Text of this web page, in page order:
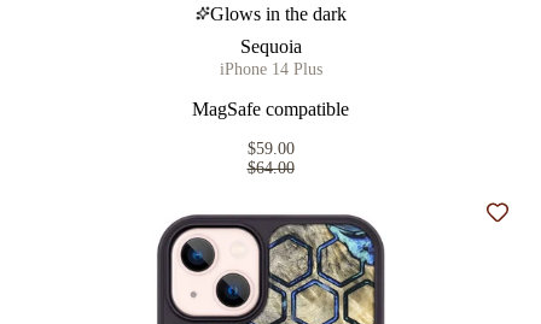
Glows in the dark
Sequoia
iPhone 14 Plus
MagSafe compatible
$59.00
$64.00
Add